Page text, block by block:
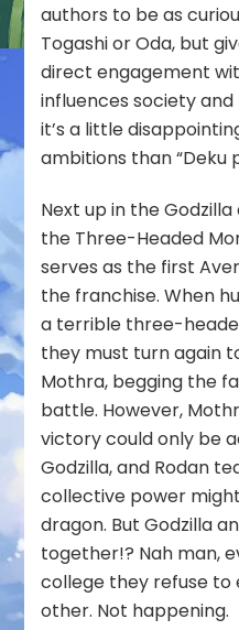
authors to be as
Togashi or Oda, but
direct engagement
influences society
it’s a little
ambitions than “Deku
Next up in the
the Three-Headed
serves as the first
the franchise. When
a terrible three-
they must turn again
Mothra, begging the
battle. However,
victory could only be
Godzilla, and Rodan
collective power
dragon. But Godzilla
together!? Nah man,
college they refuse to
other. Not happening.